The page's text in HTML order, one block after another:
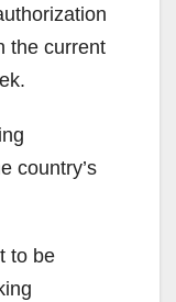
the current
country’s
to be